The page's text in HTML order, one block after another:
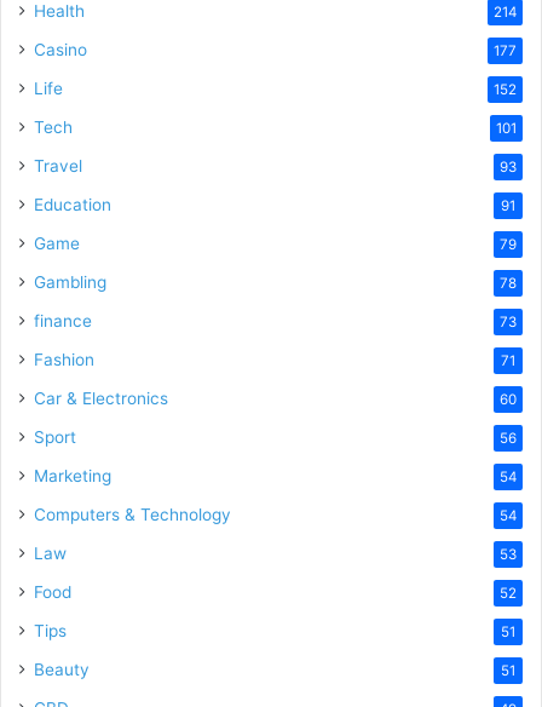
Health 214
Casino 177
Life 152
Tech 101
Travel 93
Education 91
Game 79
Gambling 78
finance 73
Fashion 71
Car & Electronics 60
Sport 56
Marketing 54
Computers & Technology 54
Law 53
Food 52
Tips 51
Beauty 51